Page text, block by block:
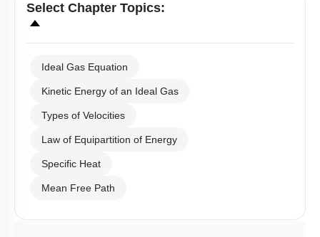
Select Chapter Topics:
Ideal Gas Equation
Kinetic Energy of an Ideal Gas
Types of Velocities
Law of Equipartition of Energy
Specific Heat
Mean Free Path